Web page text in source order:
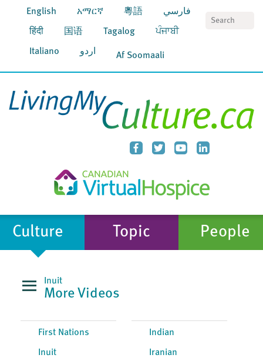
English አማርኛ 粵語 فارسي
हिंदी 国语 Tagalog ਪੰਜਾਬੀ
Italiano اردو Af Soomaali
Culture Topic People
Inuit
More Videos
First Nations
Inuit
Indian
Iranian